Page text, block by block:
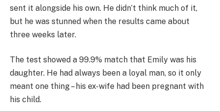
sent it alongside his own. He didn’t think much of it,
but he was stunned when the results came about
three weeks later.
The test showed a 99.9% match that Emily was his
daughter. He had always been a loyal man, so it only
meant one thing – his ex-wife had been pregnant with
his child.